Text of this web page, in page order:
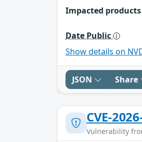
Impacted products
Date Public
Show details on
JSON Share
CVE-
Vulnerability